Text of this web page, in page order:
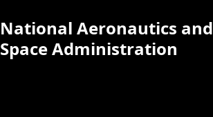
National Aeronautics and
Space Administration